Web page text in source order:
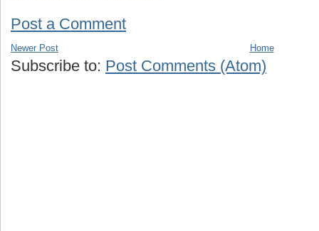
Post a Comment
Newer Post Home
Subscribe to: Post Comments (Atom)